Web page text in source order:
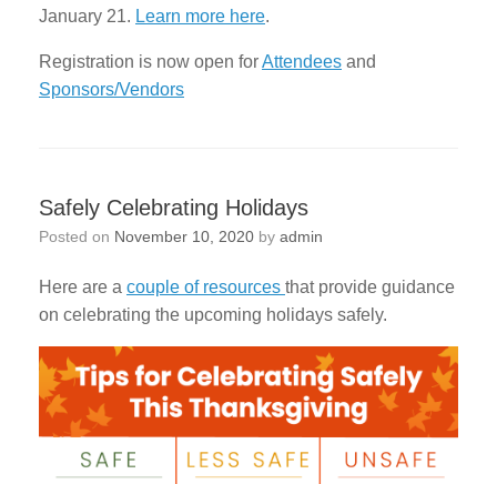
January 21. Learn more here.
Registration is now open forAttendees and
Sponsors/Vendors
Safely Celebrating Holidays
Posted on November 10, 2020 by admin
Here are a couple of resources that provide guidance
on celebrating the upcoming holidays safely.